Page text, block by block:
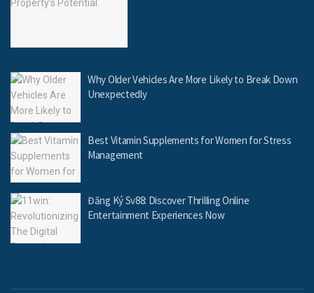
Why Older Vehicles Are More Likely to Break Down
Unexpectedly
Best Vitamin Supplements for Women for Stress
Management
Đăng Ký Sv88: Discover Thrilling Online
Entertainment Experiences Now